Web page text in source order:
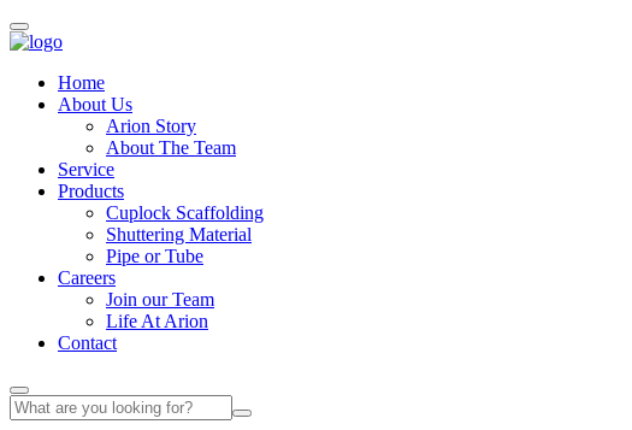
Home
About Us
Arion Story
About The Team
Service
Products
Cuplock Scaffolding
Shuttering Material
Pipe or Tube
Careers
Join our Team
Life At Arion
Contact